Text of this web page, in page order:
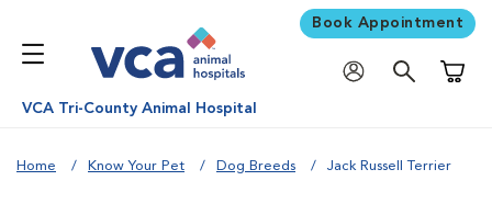
Book Appointment
VCA Tri-County Animal Hospital
Home Know Your Pet Dog Breeds Jack Russell Terrier